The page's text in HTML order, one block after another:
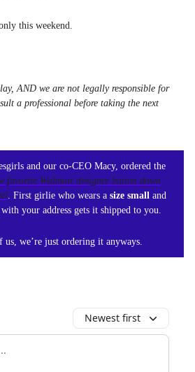
this weekend.
AND we are not legally responsible for
a professional before taking the next
and our co-CEO Macy, ordered the
favorite Walmart designer button down
. First girlie who wears a size small and
your address gets it shipped to you.
us, we’re just ordering it anyways.
Newest first